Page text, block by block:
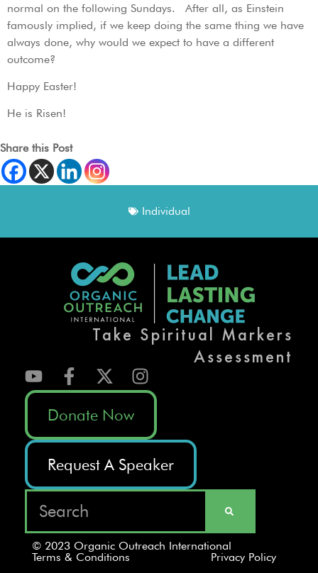
normal on the following Sundays. After all, as Einstein
famously implied, if we keep doing the same thing we have
always done, why would we expect to have a different
outcome?
Happy Easter!
He is Risen!
Share this Post
Individual
Take Spiritual Markers
Assessment
Donate Now
Request A Speaker
© 2023 Organic Outreach International
Terms & Conditions
Privacy Policy